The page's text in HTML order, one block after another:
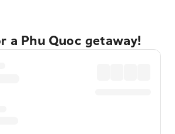
a Phu Quoc getaway!